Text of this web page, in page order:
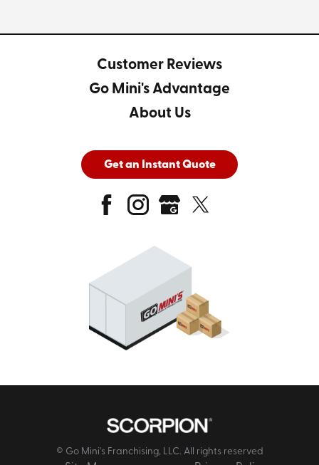
Customer Reviews
Go Mini's Advantage
About Us
Get an Instant Quote
© Go Mini's Franchising, LLC. All rights reserved